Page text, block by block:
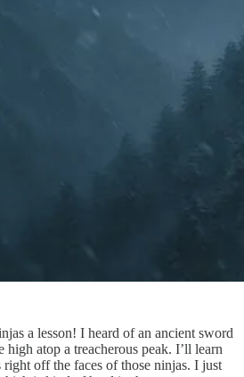
a lesson! I heard of an ancient sword
high atop a treacherous peak. I’ll learn
off the faces of those ninjas. I just